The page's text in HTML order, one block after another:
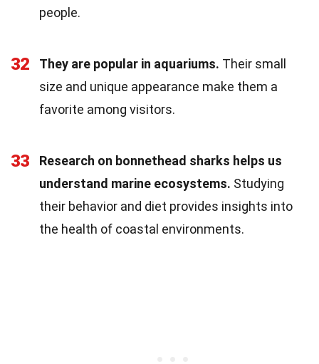
people.
32 They are popular in aquariums. Their small
size and unique appearance make them a
favorite among visitors.
33
Research on bonnethead sharks helps us
understand marine ecosystems. Studying
their behavior and diet provides insights into
the health of coastal environments.